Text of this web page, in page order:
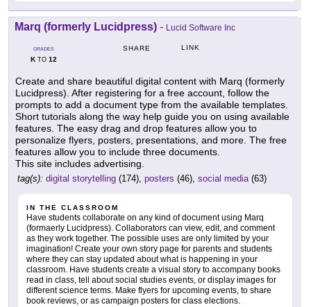
Marq (formerly Lucidpress) - Lucid Software Inc
GRADES
KTO 12
SHARE LINK
Create and share beautiful digital content with Marq (formerly
Lucidpress). After registering for a free account, follow the
prompts to add a document type from the available templates.
Short tutorials along the way help guide you on using available
features. The easy drag and drop features allow you to
personalize flyers, posters, presentations, and more. The free
features allow you to include three documents.
This site includes advertising.
tag(s): digital storytelling (174), posters (46), social media(63)
IN THE CLASSROOM
Have students collaborate on any kind of document using Marq
(formaerly Lucidpress). Collaborators can view, edit, and comment
as they work together. The possible uses are only limited by your
imagination! Create your own story page for parents and students
where they can stay updated about what is happening in your
classroom. Have students create a visual story to accompany books
read in class, tell about social studies events, or display images for
different science terms. Make flyers for upcoming events, to share
book reviews, or as campaign posters for class elections.